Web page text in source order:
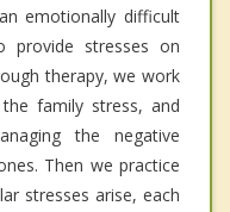
emotionally difficult
provide stresses on
therapy, we work
family stress, and
the negative
Then we practice
stresses arise, each